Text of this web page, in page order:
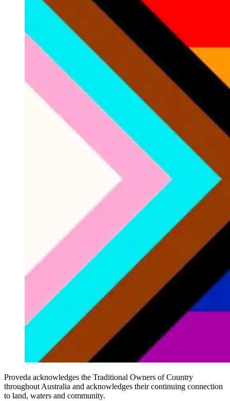
Proveda acknowledges the Traditional Owners of Country
throughout Australia and acknowledges their continuing connection
to land, waters and community.